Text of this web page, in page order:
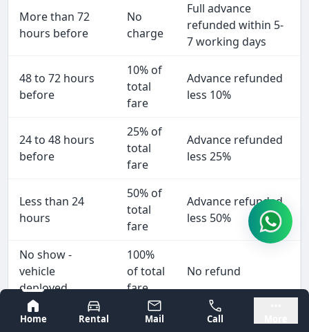
Bangalore
Mysore
Home
Rental Mail Call
More than 72
hours before
No
charge
Full advance
refunded within 5-
7 working days
48 to 72 hours
before
10% of
total
fare
Advance refunded
less 10%
24 to 48 hours
before
25% of
total
fare
Advance refunded
less 25%
Less than 24
hours
50% of
total
fare
Advance refunded
less 50%
No show -
vehicle
deployed
100%
of total
fare
No refund
We cancel
Full refund within 2